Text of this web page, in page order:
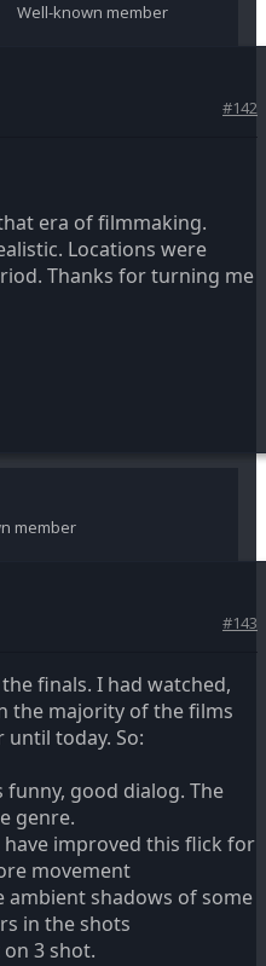
Well-known member
#142
era of filmmaking.
Locations were
Thanks for turning me
member
#143
finals. I had watched,
the majority of the films
today. So:
good dialog. The
genre.
improved this flick for
movement
ambient shadows of some
in the shots
3 shot.